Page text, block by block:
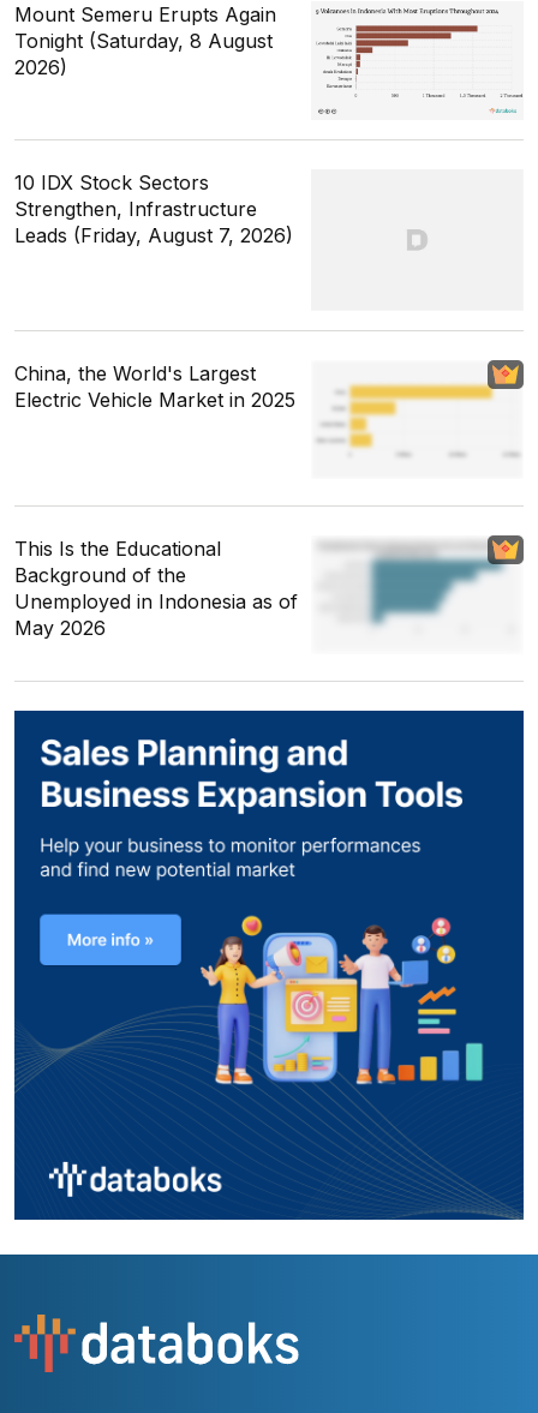
Mount Semeru Erupts Again
Tonight (Saturday, 8 August
2026)
10 IDX Stock Sectors
Strengthen, Infrastructure
Leads (Friday, August 7, 2026)
China, the World's Largest
Electric Vehicle Market in 2025
This Is the Educational
Background of the
Unemployed in Indonesia as of
May 2026